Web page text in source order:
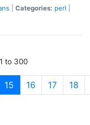
Categories: perl
to 300
15 (current)
16 17 18